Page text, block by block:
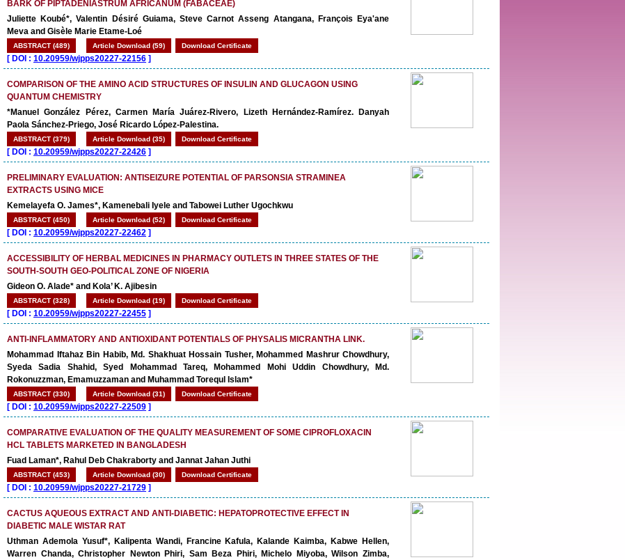
BARK OF PIPTADENIASTRUM AFRICANUM (FABACEAE)
Juliette Koubé*, Valentin Désiré Guiama, Steve Carnot Asseng Atangana, François Eya'ane
Meva and Gisèle Marie Etame-Loé
ABSTRACT (489) Article Download (59) Download Certificate
[ DOI : 10.20959/wjpps20227-22156 ]
COMPARISON OF THE AMINO ACID STRUCTURES OF INSULIN AND GLUCAGON USING
QUANTUM CHEMISTRY
*Manuel González Pérez, Carmen María Juárez-Rivero, Lizeth Hernández-Ramírez. Danyah
Paola Sánchez-Priego, José Ricardo López-Palestina.
ABSTRACT (379) Article Download (35) Download Certificate
[ DOI : 10.20959/wjpps20227-22426 ]
PRELIMINARY EVALUATION: ANTISEIZURE POTENTIAL OF PARSONSIA STRAMINEA
EXTRACTS USING MICE
Kemelayefa O. James*, Kamenebali Iyele and Tabowei Luther Ugochkwu
ABSTRACT (450) Article Download (52) Download Certificate
[ DOI : 10.20959/wjpps20227-22462 ]
ACCESSIBILITY OF HERBAL MEDICINES IN PHARMACY OUTLETS IN THREE STATES OF THE
SOUTH-SOUTH GEO-POLITICAL ZONE OF NIGERIA
Gideon O. Alade* and Kola’ K. Ajibesin
ABSTRACT (328) Article Download (19) Download Certificate
[ DOI : 10.20959/wjpps20227-22455 ]
ANTI-INFLAMMATORY AND ANTIOXIDANT POTENTIALS OF PHYSALIS MICRANTHA LINK.
Mohammad Iftahaz Bin Habib, Md. Shakhuat Hossain Tusher, Mohammed Mashrur Chowdhury,
Syeda Sadia Shahid, Syed Mohammad Tareq, Mohammed Mohi Uddin Chowdhury, Md.
Rokonuzzman, Emamuzzaman and Muhammad Torequl Islam*
ABSTRACT (330) Article Download (31) Download Certificate
[ DOI : 10.20959/wjpps20227-22509 ]
COMPARATIVE EVALUATION OF THE QUALITY MEASUREMENT OF SOME CIPROFLOXACIN
HCL TABLETS MARKETED IN BANGLADESH
Fuad Laman*, Rahul Deb Chakraborty and Jannat Jahan Juthi
ABSTRACT (453) Article Download (30) Download Certificate
[ DOI : 10.20959/wjpps20227-21729 ]
CACTUS AQUEOUS EXTRACT AND ANTI-DIABETIC: HEPATOPROTECTIVE EFFECT IN
DIABETIC MALE WISTAR RAT
Uthman Ademola Yusuf*, Kalipenta Wandi, Francine Kafula, Kalande Kaimba, Kabwe Hellen,
Warren Chanda, Christopher Newton Phiri, Sam Beza Phiri, Michelo Miyoba, Wilson Zimba,